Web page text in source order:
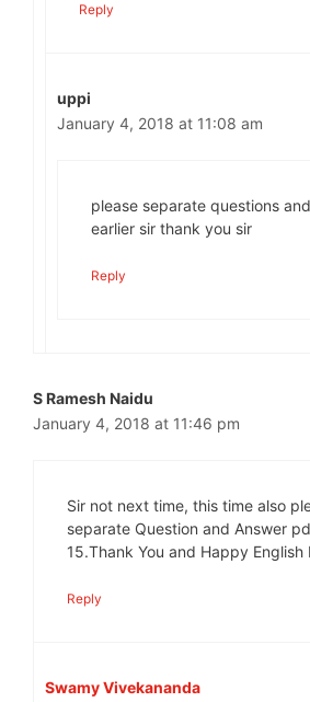
Reply
uppi
January 4, 2018 at 11:08 am
please separate questions
earlier sir thank you sir
Reply
S Ramesh Naidu
January 4, 2018 at 11:46 pm
Sir not next time, this time also
separate Question and Answer
15.Thank You and Happy English
Reply
Swamy Vivekananda